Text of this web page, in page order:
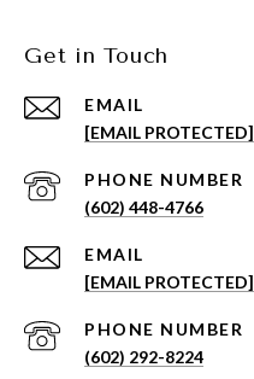
Get in Touch
EMAIL
[EMAIL PROTECTED]
PHONE NUMBER
(602) 448-4766
EMAIL
[EMAIL PROTECTED]
PHONE NUMBER
(602) 292-8224